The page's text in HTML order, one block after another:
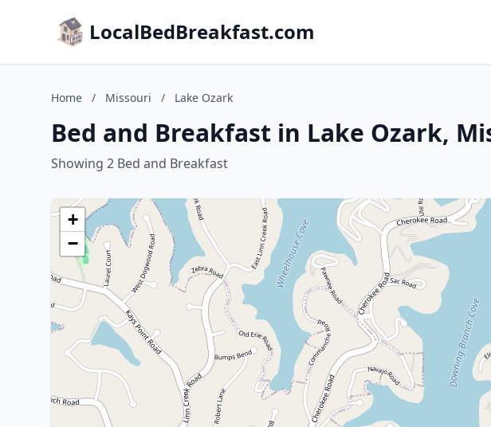
LocalBedBreakfast.com
Home / Missouri / Lake Ozark
Bed and Breakfast in Lake Ozark,
Showing 2 Bed and Breakfast
+
−